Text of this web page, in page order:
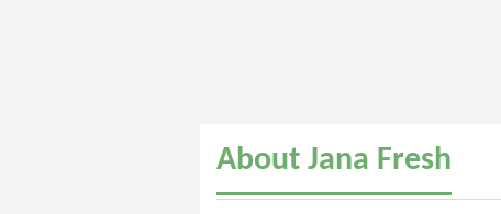
About Jana Fresh